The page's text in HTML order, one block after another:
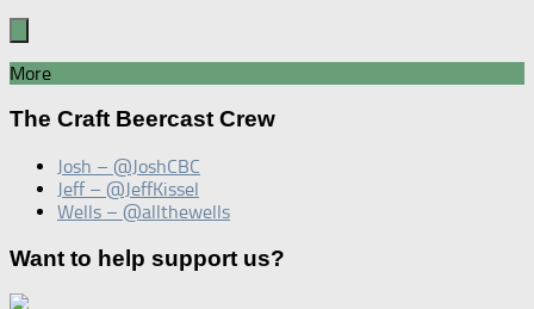
More
The Craft Beercast Crew
Josh – @JoshCBC
Jeff – @JeffKissel
Wells – @allthewells
Want to help support us?